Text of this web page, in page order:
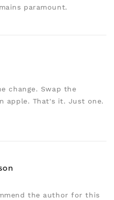
paramount.
change. Swap the
apple. That's it. Just one.
the author for this